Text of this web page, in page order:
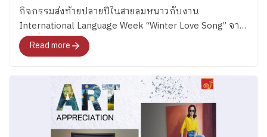
กิจกรรมส่งท้ายปลายปีในสายลมหนาวกับงาน
International Language Week “Winter Love Song” จาก
ช่วงชั้นมัธยม
Read more